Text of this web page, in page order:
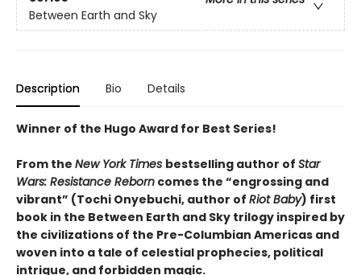
Between Earth and Sky
Description Bio Details
Winner of the Hugo Award for Best Series!
From the New York Times bestselling author of Star
Wars: Resistance Reborn comes the “engrossing and
vibrant” (Tochi Onyebuchi, author of Riot Baby) first
book in the Between Earth and Sky trilogy inspired by
the civilizations of the Pre-Columbian Americas and
woven into a tale of celestial prophecies, political
intrigue, and forbidden magic.